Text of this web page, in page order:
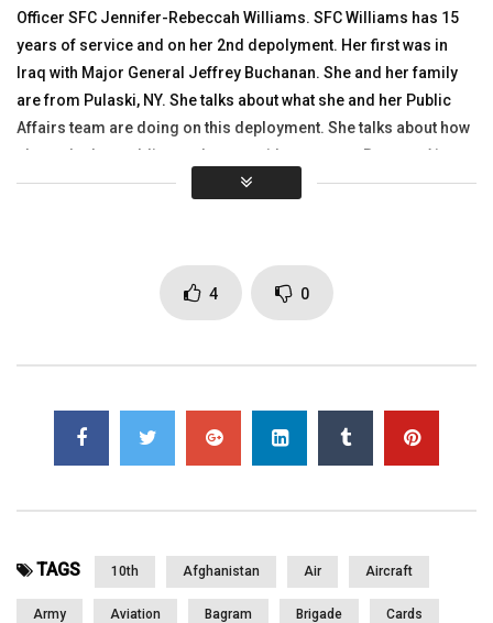
Officer SFC Jennifer-Rebeccah Williams. SFC Williams has 15
years of service and on her 2nd depolyment. Her first was in
Iraq with Major General Jeffrey Buchanan. She and her family
are from Pulaski, NY. She talks about what she and her Public
Affairs team are doing on this deployment. She talks about how
she and other soldiers volunteer with a group at Bagram Air
Field called OPERATION CARE www.operationcare.net They
bringins school supplies and other items over to the children
and patients. she talks about the Care Packages they get from
back home and how important they are. she talks about her
Click to rate this post!
[Total: Average: 0]
4 0
TAGS 10th Afghanistan Air Aircraft
Army Aviation Bagram Brigade Cards